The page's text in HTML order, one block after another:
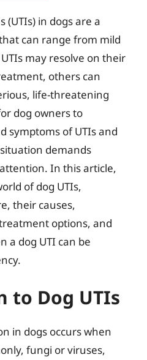
(UTIs) in dogs are a
can range from mild
may resolve on their
others can
life-threatening
dog owners to
symptoms of UTIs and
demands
In this article,
of dog UTIs,
their causes,
options, and
a dog UTI can be
to Dog UTIs
in dogs occurs when
fungi or viruses,